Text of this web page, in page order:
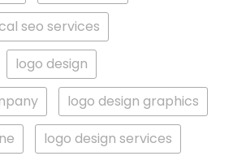
seo services
logo design
logo design graphics
logo design services